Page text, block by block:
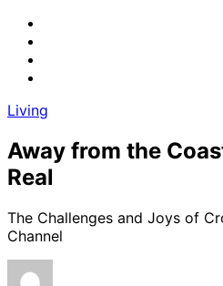
Living
Away from the
Real
The Challenges and Joys of
Channel